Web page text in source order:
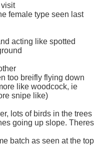
visit
female type seen last
acting like spotted
too breifly flying down
like woodcock, ie
snipe like)
lots of birds in the trees
going up slope. Theres
batch as seen at the top